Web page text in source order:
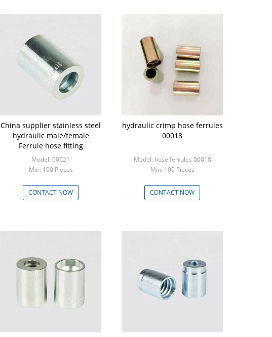
China supplier stainless steel
hydraulic male/female
Ferrule hose fitting
Model: 00621
Min: 100 Pieces
CONTACT NOW
hydraulic crimp hose ferrules
00018
Model: hose ferrules 00018
Min: 100 Pieces
CONTACT NOW